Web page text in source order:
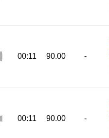
00:11 90.00 -
00:11 90.00 -